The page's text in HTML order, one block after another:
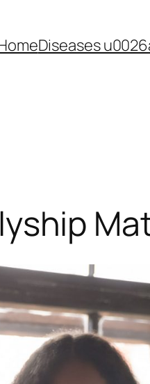
Diseases